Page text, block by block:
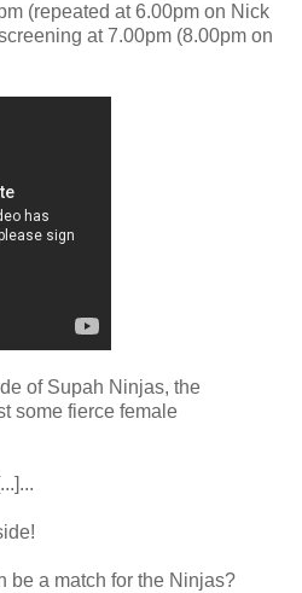
(repeated at 6.00pm on Nick
at 7.00pm (8.00pm on
of Supah Ninjas, the
some fierce female
be a match for the Ninjas?